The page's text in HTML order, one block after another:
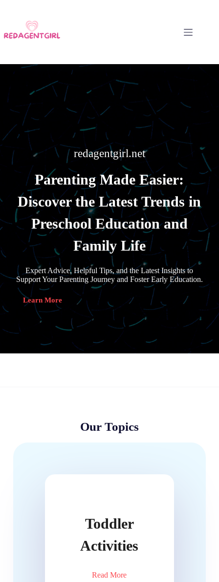
redagentgirl.net
Parenting Made Easier:
Discover the Latest Trends in
Preschool Education and
Family Life
Expert Advice, Helpful Tips, and the Latest Insights to
Support Your Parenting Journey and Foster Early Education.
Learn More
Our Topics
Toddler
Activities
Read More